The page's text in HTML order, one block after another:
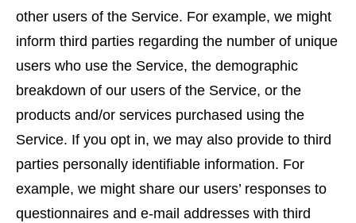
other users of the Service. For example, we might
inform third parties regarding the number of unique
users who use the Service, the demographic
breakdown of our users of the Service, or the
products and/or services purchased using the
Service. If you opt in, we may also provide to third
parties personally identifiable information. For
example, we might share our users’ responses to
questionnaires and e-mail addresses with third